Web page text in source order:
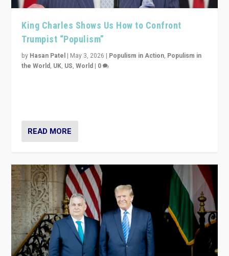
King Charles Shows Us How to Confront
Trumpist “Populism”
by Hasan Patel | May 3, 2026 | Populism in Action, Populism in
the World, UK, US,World | 0
READ MORE